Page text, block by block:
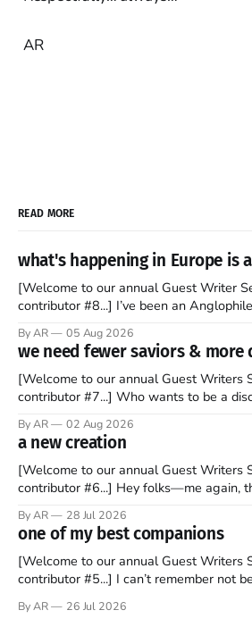
AR
READ MORE
what's happening in Europe is
[Welcome to our annual Guest Writer
contributor #8...] I’ve been an Anglophile for decades and
to find a way to rent a house over there
watching as the United Kingdom
By AR 05 Aug 2026
we need fewer saviors & more
[Welcome to our annual Guest Writers
contributor #7...] Who wants to be a disciple? This question
disciples came from humble
Christ, and then died in a variety of
abandoned
By AR 02 Aug 2026
a new creation
[Welcome to our annual Guest Writers
contributor #6...] Hey folks—me again, the foreigner who still
should be admired. I didn't say perfect—just
the U.S. in the early
By AR 28 Jul 2026
one of my best companions
[Welcome to our annual Guest Writers
contributor #5...] I can’t remember not being able to read.
headboard to which a lamp was
By AR 26 Jul 2026